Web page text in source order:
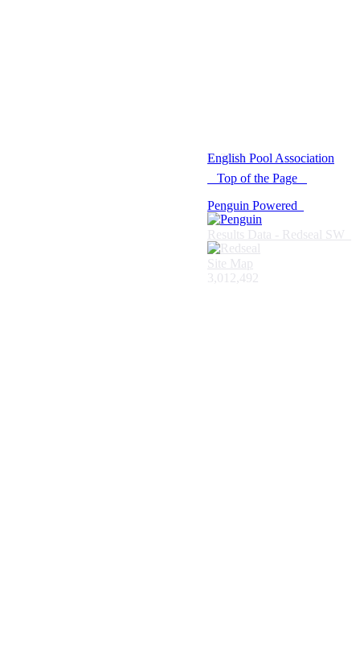
© 2021 -
English Pool Association
Top of the Page
Penguin Powered
Results Data - Redseal SW
Site Map
3,012,492